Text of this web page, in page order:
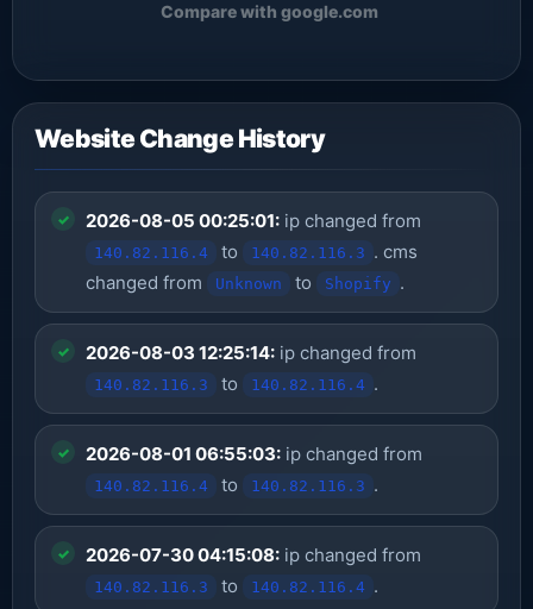
Compare with google.com
Website Change History
2026-08-05 00:25:01: ip changed from
140.82.116.4 to 140.82.116.3 . cms
changed from
Unknown to Shopify .
2026-08-03 12:25:14: ip changed from
140.82.116.3 to 140.82.116.4 .
2026-08-01 06:55:03: ip changed from
140.82.116.4 to 140.82.116.3 .
2026-07-30 04:15:08: ip changed from
140.82.116.3 to 140.82.116.4 .